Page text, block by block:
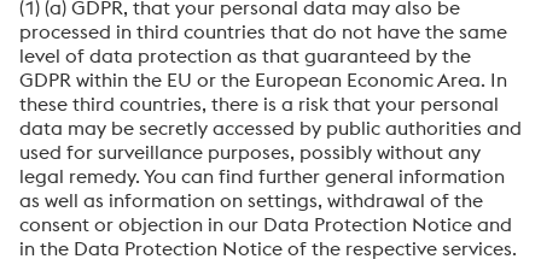
way, we can ensure that HPM remains an attractive
employer that is able to attract talented people and
inspire them in the long term.
About High Performance Metals Division
The High Performance Metals Division of the voestalpine Group focuses on